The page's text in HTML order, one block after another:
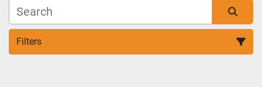
Filters